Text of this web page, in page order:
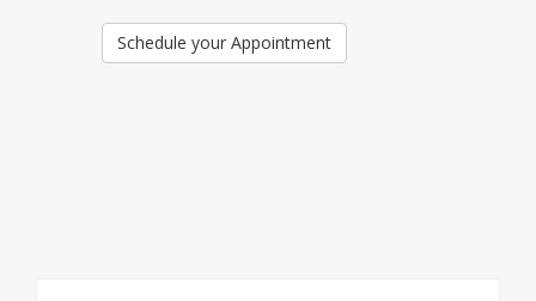
Schedule your Appointment